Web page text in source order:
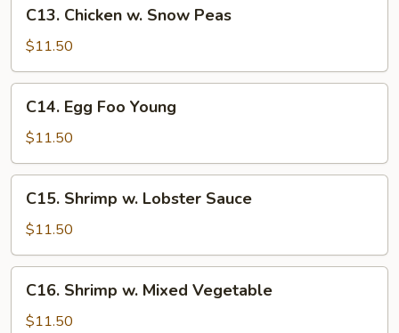
Chicken
Snow
Peas
C13. Chicken w. Snow Peas
$11.50
Egg
Foo
Young
C14. Egg Foo Young
$11.50
Shrimp
Lobster
Sauce
C15. Shrimp w. Lobster Sauce
$11.50
Shrimp
C16. Shrimp w. Mixed Vegetable
$11.50